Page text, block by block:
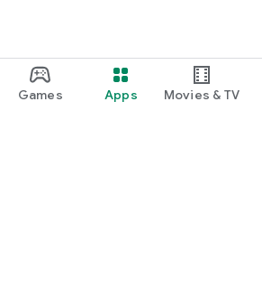
Games Apps Movies & TV